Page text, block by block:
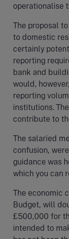
operationalise
The proposal
to domestic
certainly
reporting
bank and
would,
reporting
institutions.
contribute to
The salaried
confusion,
guidance was
which you can
The economic
Budget, will
£500,000 for
intended to